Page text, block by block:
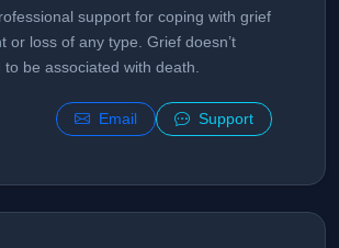
support for coping with grief
or loss of any type. Grief doesn’t
be associated with death.
Email Support